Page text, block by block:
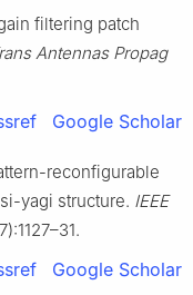
filtering patch
Antennas Propag
Google Scholar
reconfigurable
yagi structure. IEEE
Google Scholar